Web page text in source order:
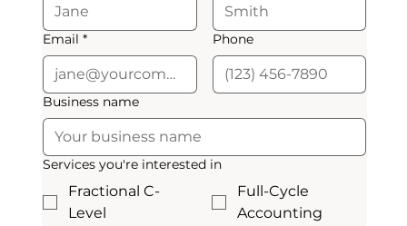
Email * Phone
Business name
Services you're interested in
Fractional C-
Level
Full-Cycle
Accounting